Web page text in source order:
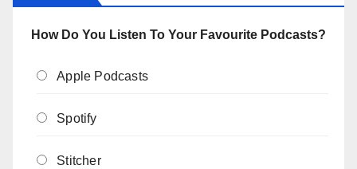
How Do You Listen To Your Favourite Podcasts?
Apple Podcasts
Spotify
Stitcher